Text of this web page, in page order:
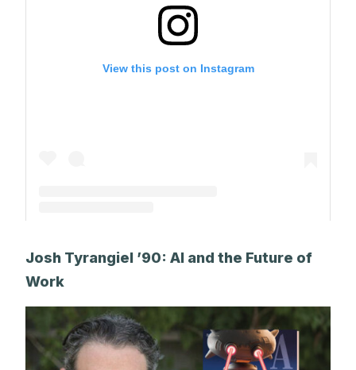
View this post on Instagram
Josh Tyrangiel ’90: AI and the Future of
Work